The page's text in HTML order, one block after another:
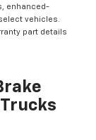
enhanced-
vehicles.
part details